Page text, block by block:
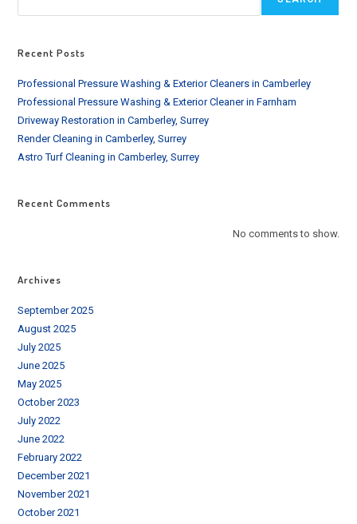
Recent Posts
Professional Pressure Washing & Exterior Cleaners in Camberley
Professional Pressure Washing & Exterior Cleaner in Farnham
Driveway Restoration in Camberley, Surrey
Render Cleaning in Camberley, Surrey
Astro Turf Cleaning in Camberley, Surrey
Recent Comments
No comments to show.
Archives
September 2025
August 2025
July 2025
June 2025
May 2025
October 2023
July 2022
June 2022
February 2022
December 2021
November 2021
October 2021